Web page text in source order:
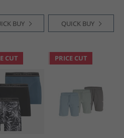
BUY QUICK BUY
CUT PRICE CUT